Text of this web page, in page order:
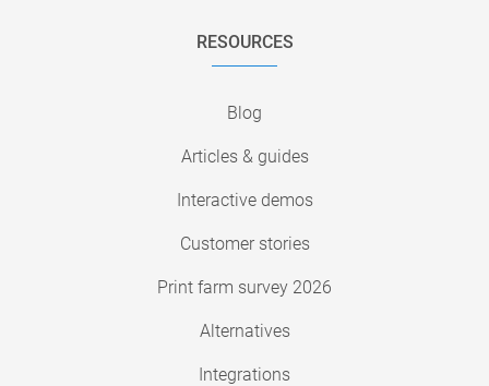
RESOURCES
Blog
Articles & guides
Interactive demos
Customer stories
Print farm survey 2026
Alternatives
Integrations